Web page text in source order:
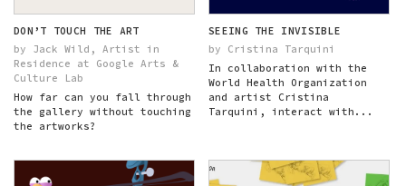
DON’T TOUCH THE ART
by Jack Wild, Artist in
Residence at Google Arts &
Culture Lab
How far can you fall through
the gallery without touching
the artworks?
SEEING THE INVISIBLE
by Cristina Tarquini
In collaboration with the
World Health Organization
and artist Cristina
Tarquini, interact with...